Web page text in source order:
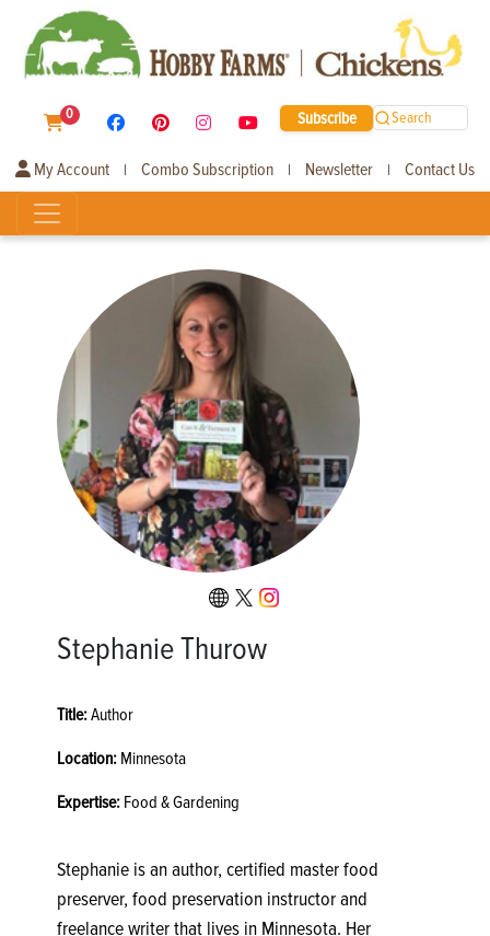
0 Subscribe Search
My Account | Combo Subscription | Newsletter | Contact Us
Stephanie Thurow
Title:Author
Location: Minnesota
Expertise: Food & Gardening
Stephanie is an author, certified master food
preserver, food preservation instructor and
freelance writer that lives in Minnesota. Her